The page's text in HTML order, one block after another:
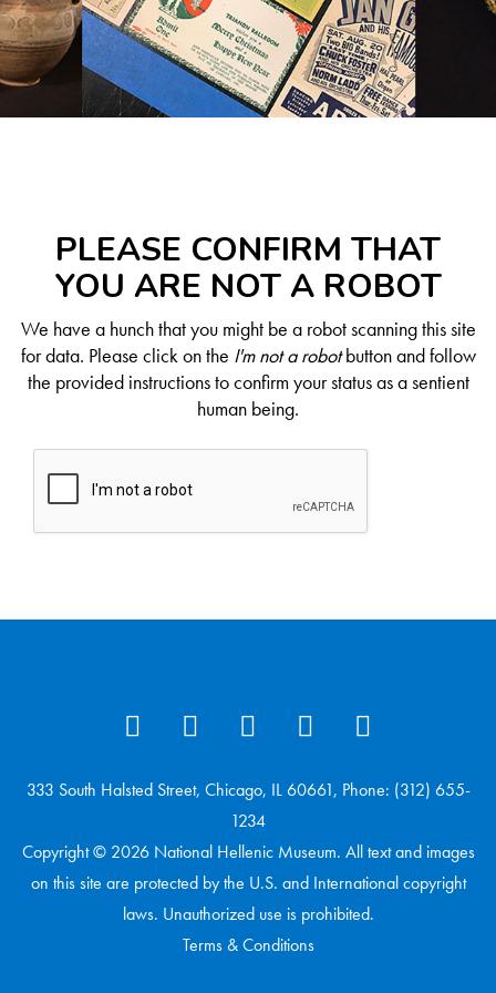
PLEASE CONFIRM THAT
YOU ARE NOT A ROBOT
We have a hunch that you might be a robot scanning this site
for data. Please click on the I'm not a robotbutton and follow
the provided instructions to confirm your status as a sentient
human being.
333 South Halsted Street, Chicago, IL 60661, Phone: (312) 655-
1234
Copyright © 2026 National Hellenic Museum. All text and images
on this site are protected by the U.S. and International copyright
laws. Unauthorized use is prohibited.
Terms & Conditions